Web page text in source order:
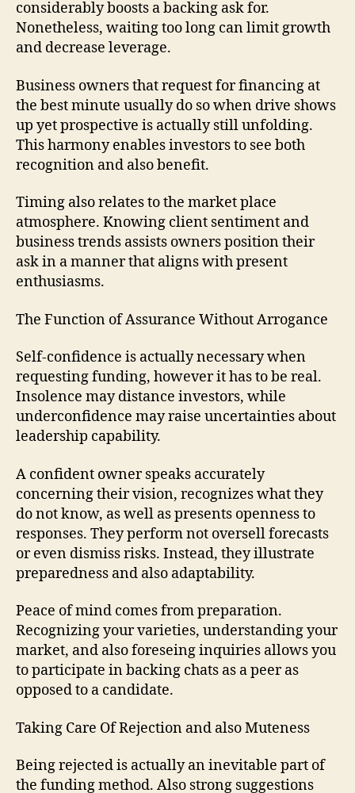
considerably boosts a backing ask for.
Nonetheless, waiting too long can limit growth
and decrease leverage.
Business owners that request for financing at
the best minute usually do so when drive shows
up yet prospective is actually still unfolding.
This harmony enables investors to see both
recognition and also benefit.
Timing also relates to the market place
atmosphere. Knowing client sentiment and
business trends assists owners position their
ask in a manner that aligns with present
enthusiasms.
The Function of Assurance Without Arrogance
Self-confidence is actually necessary when
requesting funding, however it has to be real.
Insolence may distance investors, while
underconfidence may raise uncertainties about
leadership capability.
A confident owner speaks accurately
concerning their vision, recognizes what they
do not know, as well as presents openness to
responses. They perform not oversell forecasts
or even dismiss risks. Instead, they illustrate
preparedness and also adaptability.
Peace of mind comes from preparation.
Recognizing your varieties, understanding your
market, and also foreseing inquiries allows you
to participate in backing chats as a peer as
opposed to a candidate.
Taking Care Of Rejection and also Muteness
Being rejected is actually an inevitable part of
the funding method. Also strong suggestions